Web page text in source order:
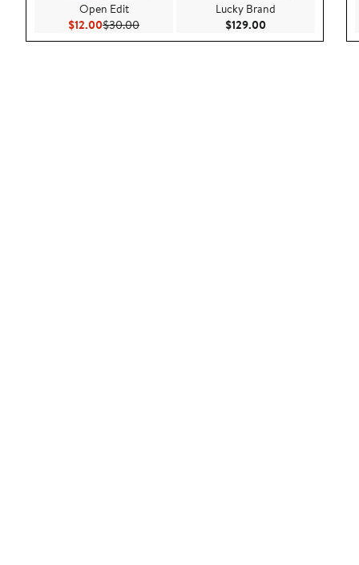
Open Edit
$12.00Current Price $12.00
$30.00Previous Price $30.00
Lucky Brand
$129.00